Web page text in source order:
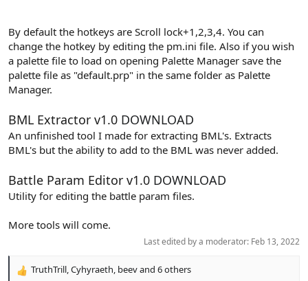
By default the hotkeys are Scroll lock+1,2,3,4. You can
change the hotkey by editing the pm.ini file. Also if you wish
a palette file to load on opening Palette Manager save the
palette file as "default.prp" in the same folder as Palette
Manager.
BML Extractor v1.0 DOWNLOAD
An unfinished tool I made for extracting BML's. Extracts
BML's but the ability to add to the BML was never added.
Battle Param Editor v1.0 DOWNLOAD
Utility for editing the battle param files.
More tools will come.
Last edited by a moderator: Feb 13, 2022
R
TruthTrill Cyhyraeth beevand 6 others